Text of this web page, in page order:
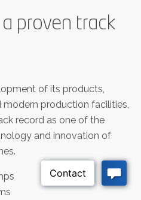
proven track
of its products,
modern production facilities,
record as one of the
and innovation of